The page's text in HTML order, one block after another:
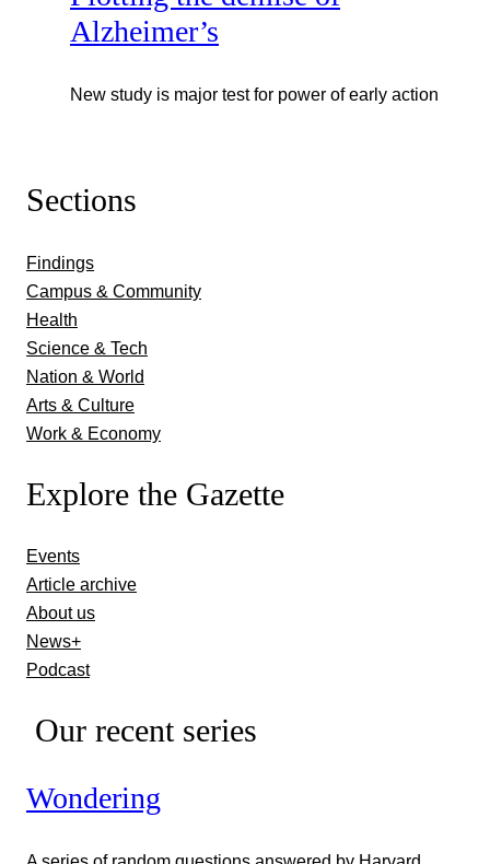
Alzheimer’s
New study is major test for power of early action
Sections
Findings
Campus & Community
Health
Science & Tech
Nation & World
Arts & Culture
Work & Economy
Explore the Gazette
Events
Article archive
About us
News+
Podcast
Our recent series
Wondering